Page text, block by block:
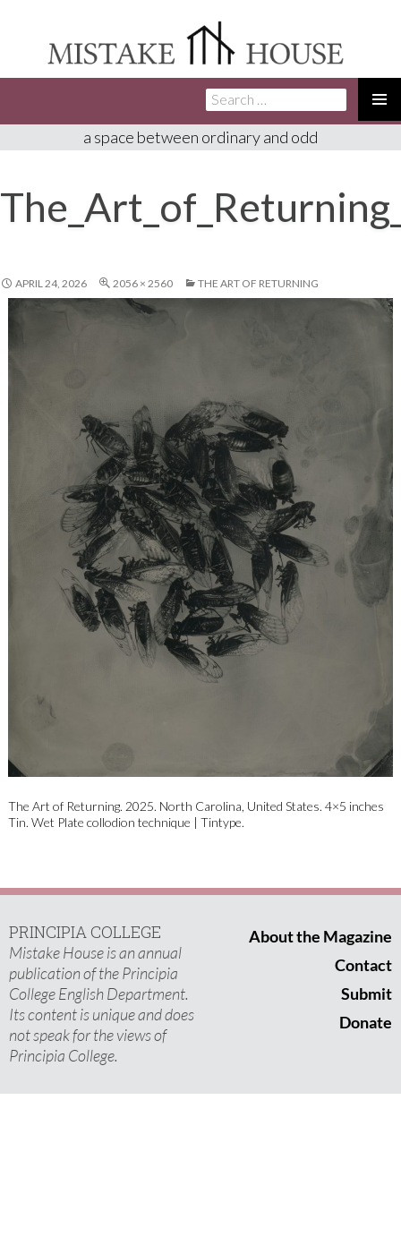
TO
Search
for:
a space between ordinary and odd
APRIL 24, 2026 2056 × 2560 THE ART OF RETURNING
The Art of Returning. 2025. North Carolina, United States. 4×5 inches
Tin. Wet Plate collodion technique | Tintype.
PRINCIPIA COLLEGE
Mistake House is an annual
publication of the Principia
College English Department.
Its content is unique and does
not speak for the views of
Principia College.
About the Magazine
Contact
Submit
Donate